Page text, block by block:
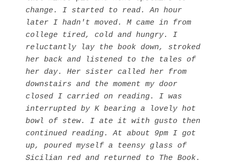
change. I started to read. An hour
later I hadn't moved. M came in from
college tired, cold and hungry. I
reluctantly lay the book down, stroked
her back and listened to the tales of
her day. Her sister called her from
downstairs and the moment my door
closed I carried on reading. I was
interrupted by K bearing a lovely hot
bowl of stew. I ate it with gusto then
continued reading.
At about 9pm I got
up, poured myself a teensy glass of
Sicilian red and returned to The Book.